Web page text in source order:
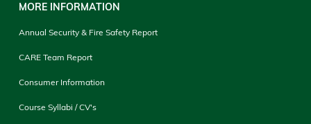
MORE INFORMATION
Annual Security & Fire Safety Report
CARE Team Report
Consumer Information
Course Syllabi / CV's